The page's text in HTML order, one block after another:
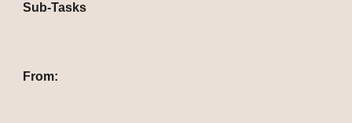
Sub-Tasks
From: